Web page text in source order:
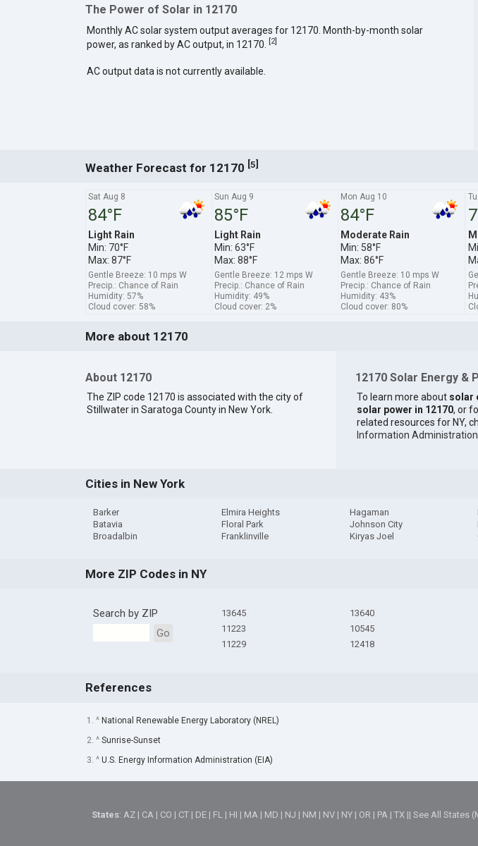
The Power of Solar in 12170
Monthly AC solar system output averages for 12170. Month-by-month solar
power, as ranked by AC output, in 12170.
[2]
AC output data is not currently available.
Weather Forecast for 12170 [5]
Sat Aug 8
84°F
Light Rain
Min: 70°F
Max: 87°F
Gentle Breeze: 10 mps W
Precip.: Chance of Rain
Humidity: 57%
Cloud cover: 58%
Sun Aug 9
85°F
Light Rain
Min: 63°F
Max: 88°F
Gentle Breeze: 12 mps W
Precip.: Chance of Rain
Humidity: 49%
Cloud cover: 2%
Mon Aug 10
84°F
Moderate Rain
Min: 58°F
Max: 86°F
Gentle Breeze: 10 mps W
Precip.: Chance of Rain
Humidity: 43%
Cloud cover: 80%
More about 12170
About 12170
The ZIP code 12170 is associated with the city of
Stillwater in Saratoga County in New York.
12170 Solar Energy &
To learn more about solar
solar power in 12170, or
related resources for NY,
Information Administration
Cities in New York
Barker
Batavia
Broadalbin
Elmira Heights
Floral Park
Franklinville
Hagaman
Johnson City
Kiryas Joel
More ZIP Codes in NY
Search by ZIP
Go
13645
11223
11229
13640
10545
12418
References
1. ^ National Renewable Energy Laboratory (NREL)
2. ^ Sunrise-Sunset
3. ^ U.S. Energy Information Administration (EIA)
States:AZ | CA | CO | CT | DE | FL | HI | MA | MD | NJ | NM | NV | NY | OR | PA |TX ||See All States